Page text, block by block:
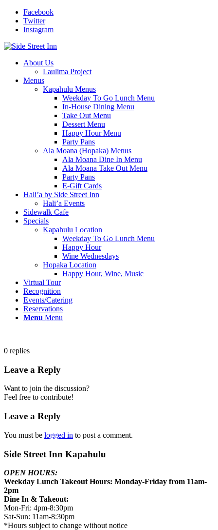
Facebook
Twitter
Instagram
About Us
Laulima Project
Menus
Kapahulu Menus
Weekday To Go Lunch Menu
In-House Dining Menu
Take Out Menu
Dessert Menu
Happy Hour Menu
Party Pans
Ala Moana (Hopaka) Menus
Ala Moana Dine In Menu
Ala Moana Take Out Menu
Party Pans
E-Gift Cards
Hali’a by Side Street Inn
Hali’a Events
Sidewalk Cafe
Specials
Kapahulu Location
Weekday To Go Lunch Menu
Happy Hour
Wine Wednesdays
Hopaka Location
Happy Hour, Wine, Music
Virtual Tour
Recognition
Events/Catering
Reservations
Menu Menu
0 replies
Leave a Reply
Want to join the discussion?
Feel free to contribute!
Leave a Reply
You must be logged in to post a comment.
Side Street Inn Kapahulu
OPEN HOURS:
Weekday Lunch Takeout Hours: Monday-Friday from 11am-
2pm
Dine In & Takeout:
Mon-Fri: 4pm-8:30pm
Sat-Sun: 11am-8:30pm
*Hours subject to change without notice